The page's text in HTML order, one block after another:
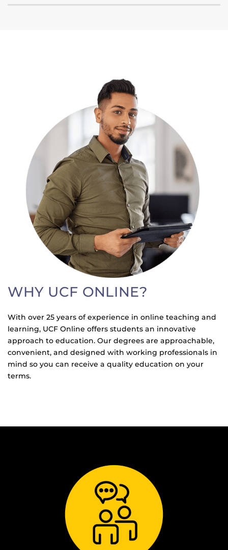
WHY UCF ONLINE?
With over 25 years of experience in online teaching and
learning, UCF Online offers students an innovative
approach to education. Our degrees are approachable,
convenient, and designed with working professionals in
mind so you can receive a quality education on your
terms.